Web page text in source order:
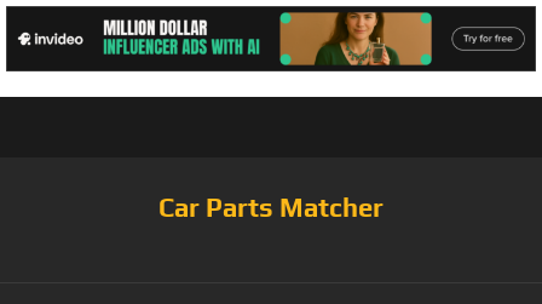
Car Parts Matcher